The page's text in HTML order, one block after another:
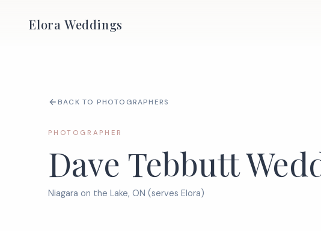
Elora Weddings
BACK TO PHOTOGRAPHERS
PHOTOGRAPHER
Dave Tebbutt
Niagara on the Lake, ON (serves Elora)